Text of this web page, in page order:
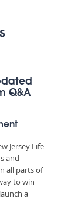
Q&A
Jersey Life
and
all parts of
to win
a